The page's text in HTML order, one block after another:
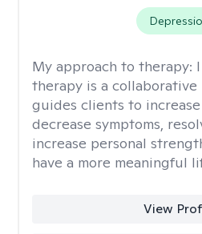
My approach to therapy:
therapy is a collaborative
guides clients to
decrease symptoms,
increase personal
have a more meaningful
View